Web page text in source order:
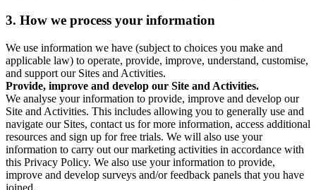
3. How we process your information
We use information we have (subject to choices you make and
applicable law) to operate, provide, improve, understand, customise,
and support our Sites and Activities.
Provide, improve and develop our Site and Activities.
We analyse your information to provide, improve and develop our
Site and Activities. This includes allowing you to generally use and
navigate our Sites, contact us for more information, access additional
resources and sign up for free trials. We will also use your
information to carry out our marketing activities in accordance with
this Privacy Policy. We also use your information to provide,
improve and develop surveys and/or feedback panels that you have
joined.